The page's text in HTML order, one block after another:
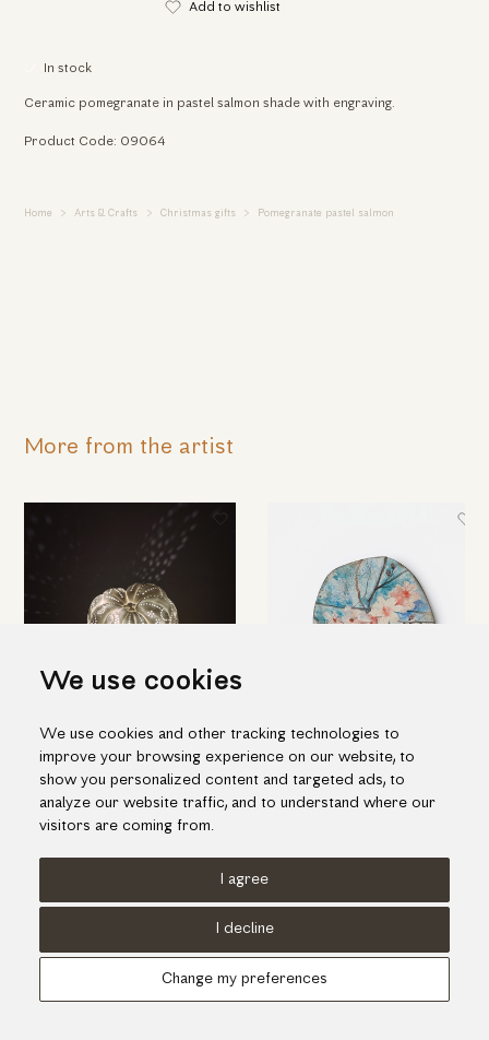
We use cookies
We use cookies and other tracking technologies to
improve your browsing experience on our website, to
show you personalized content and targeted ads, to
analyze our website traffic, and to understand where our
visitors are coming from.
I agree
I decline
Change my preferences
Add to wishlist
In stock
Ceramic pomegranate in pastel salmon shade with engraving.
Product Code: 09064
Home Arts & Crafts Christmas gifts Pomegranate pastel salmon
More from the artist
Amazing table light in pumpkin
shape
455.00€
Ceramic decorative platter with
white flowers
385.00€
Cookies Policy
Privacy Policy
Αναζήτηση
Cart